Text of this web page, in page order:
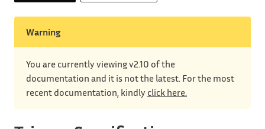
Warning
You are currently viewing v2.10 of the
documentation and it is not the latest. For the most
recent documentation, kindly click here.